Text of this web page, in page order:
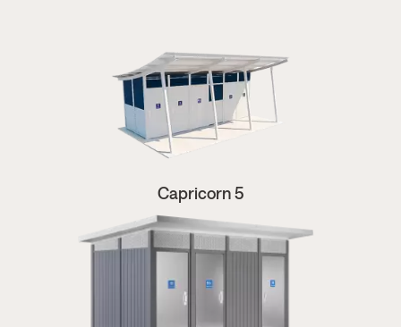
Capricorn 5